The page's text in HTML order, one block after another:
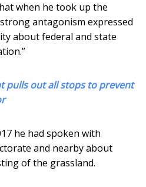
when he took up the
antagonism expressed
about federal and state
pulls out all stops to prevent
he had spoken with
and nearby about
of the grassland.